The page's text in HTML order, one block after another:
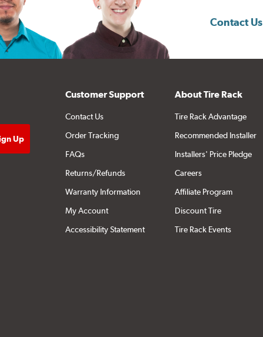
Contact Us
Customer Support
Contact Us
Order Tracking
FAQs
Returns/Refunds
Warranty Information
My Account
Accessibility Statement
About Tire Rack
Tire Rack Advantage
Recommended Installer
Installers' Price Pledge
Careers
Affiliate Program
Discount Tire
Tire Rack Events